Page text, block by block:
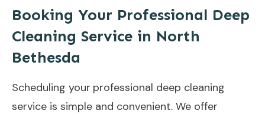
Booking Your Professional Deep
Cleaning Service in North
Bethesda
Scheduling your professional deep cleaning
service is simple and convenient. We offer